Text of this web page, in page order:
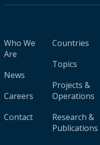
Who We
Are
News
Careers
Contact
Countries
Topics
Projects &
Operations
Research &
Publications